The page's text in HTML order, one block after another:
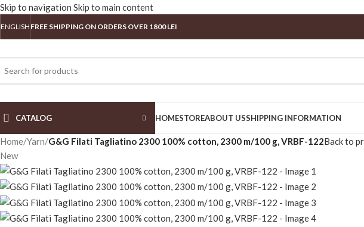
Skip to navigation Skip to main content
ENGLISH FREE SHIPPING ON ORDERS OVER 1800 LEI
CATALOG HOMESTOREABOUT USSHIPPING INFORMATION
Home/Yarn/G&G Filati Tagliatino 2300 100% cotton, 2300 m/100 g, VRBF-122Back to
New